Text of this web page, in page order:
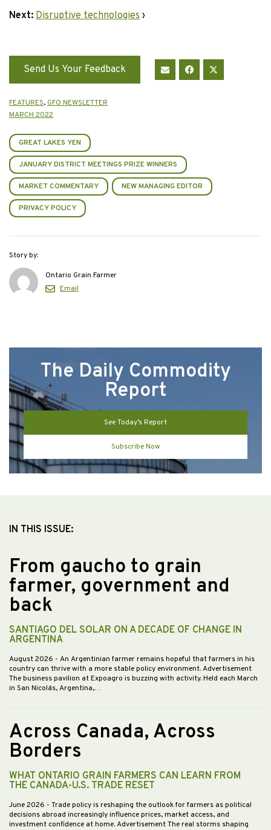
Next: Disruptive technologies ›
Send Us Your Feedback
FEATURES,GFO NEWSLETTER
MARCH 2022
GREAT LAKES YEN
JANUARY DISTRICT MEETINGS PRIZE WINNERS
MARKET COMMENTARY NEW MANAGING EDITOR
PRIVACY POLICY
Story by:
Ontario Grain Farmer
Email
The Daily Commodity
Report
See Today’s Report
Subscribe Now
IN THIS ISSUE:
From gaucho to grain
farmer, government and
back
SANTIAGO DEL SOLAR ON A DECADE OF CHANGE IN
ARGENTINA
August 2026 - An Argentinian farmer remains hopeful that farmers in his
country can thrive with a more stable policy environment. Advertisement
The business pavilion at Expoagro is buzzing with activity. Held each March
in San Nicolás, Argentina,…
Across Canada, Across
Borders
WHAT ONTARIO GRAIN FARMERS CAN LEARN FROM
THE CANADA-U.S. TRADE RESET
June 2026 - Trade policy is reshaping the outlook for farmers as political
decisions abroad increasingly influence prices, market access, and
investment confidence at home. Advertisement The real storms shaping